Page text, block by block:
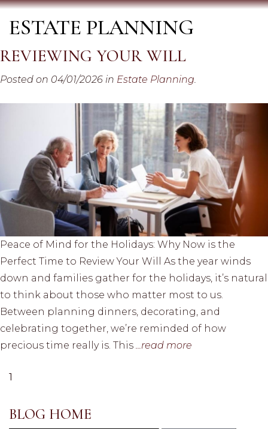
ESTATE PLANNING
REVIEWING YOUR WILL
Posted on 04/01/2026 in Estate Planning.
Peace of Mind for the Holidays: Why Now is the
Perfect Time to Review Your Will As the year winds
down and families gather for the holidays, it’s natural
to think about those who matter most to us.
Between planning dinners, decorating, and
celebrating together, we’re reminded of how
precious time really is. This
...read more
1
BLOG HOME